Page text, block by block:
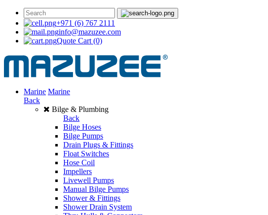
+971 (6) 767 2111
info@mazuzee.com
Quote Cart (0)
Marine Marine
Back
Bilge & Plumbing
Back
Bilge Hoses
Bilge Pumps
Drain Plugs & Fittings
Float Switches
Hose Coil
Impellers
Livewell Pumps
Manual Bilge Pumps
Shower & Fittings
Shower Drain System